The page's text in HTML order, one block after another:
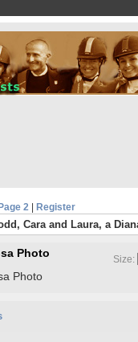
Page 2| Register
Cara and Laura, a
Photo
Photo
Size: